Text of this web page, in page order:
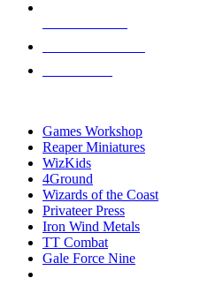
Games Workshop
Reaper Miniatures
WizKids
4Ground
Wizards of the Coast
Privateer Press
Iron Wind Metals
TT Combat
Gale Force Nine